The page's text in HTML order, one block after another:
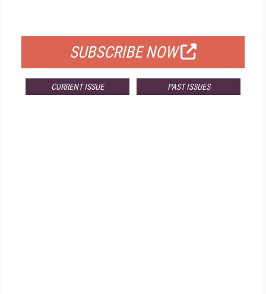
SUBSCRIBE NOW
CURRENT ISSUE PAST ISSUES